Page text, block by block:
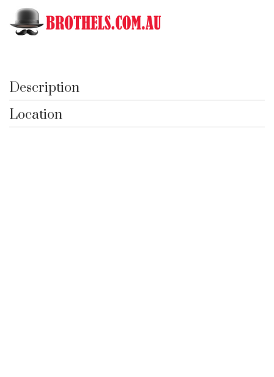
Black Garter
Description
Location